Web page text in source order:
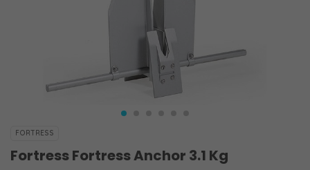
FORTRESS
Fortress Fortress Anchor 3.1 Kg